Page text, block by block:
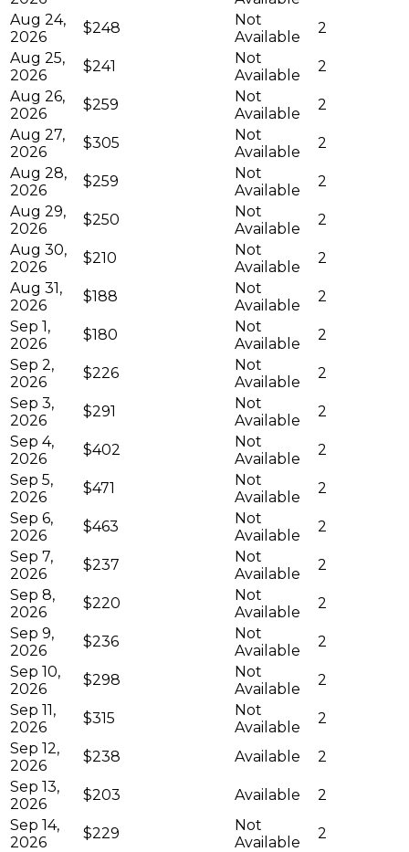
Aug 24,
2026
$248
Not
Available
2
Aug 25,
2026
$241
Not
Available
2
Aug 26,
2026
$259
Not
Available
2
Aug 27,
2026
$305
Not
Available
2
Aug 28,
2026
$259
Not
Available
2
Aug 29,
2026
$250
Not
Available
2
Aug 30,
2026
$210
Not
Available
2
Aug 31,
2026
$188
Not
Available
2
Sep 1,
2026
$180
Not
Available
2
Sep 2,
2026
$226
Not
Available
2
Sep 3,
2026
$291
Not
Available
2
Sep 4,
2026
$402
Not
Available
2
Sep 5,
2026
$471
Not
Available
2
Sep 6,
2026
$463
Not
Available
2
Sep 7,
2026
$237
Not
Available
2
Sep 8,
2026
$220
Not
Available
2
Sep 9,
2026
$236
Not
Available
2
Sep 10,
2026
$298
Not
Available
2
Sep 11,
2026
$315
Not
Available
2
Sep 12,
2026
$238 Available
2
Sep 13,
2026
$203 Available
2
Sep 14,
2026
$229
Not
Available
2